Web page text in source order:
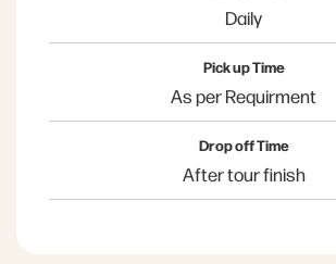
Daily
Pick up Time
As per Requirment
Drop off Time
After tour finish